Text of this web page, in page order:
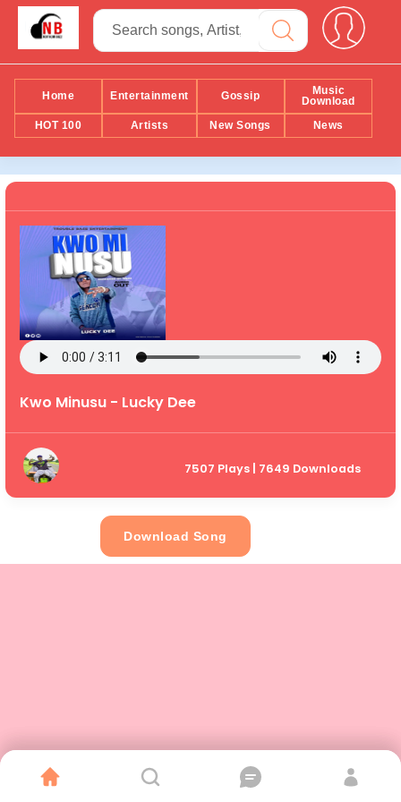
Home Entertainment Gossip
Music
Download
HOT 100
Artists New Songs News
Kwo Minusu - Lucky Dee
7507 Plays | 7649 Downloads
Download Song